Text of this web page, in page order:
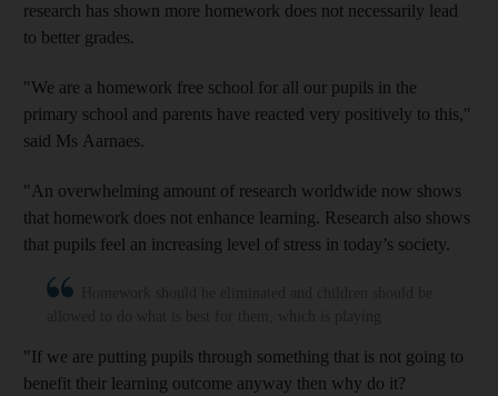
research has shown more homework does not necessarily lead
to better grades.
"We are a homework free school for all our pupils in the
primary school and parents have reacted very positively to this,"
said Ms Aarnaes.
"An overwhelming amount of research worldwide now shows
that homework does not enhance learning. Research also shows
that pupils feel an increasing level of stress in today’s society.
"If we are putting pupils through something that is not going to
benefit their learning outcome anyway then why do it?